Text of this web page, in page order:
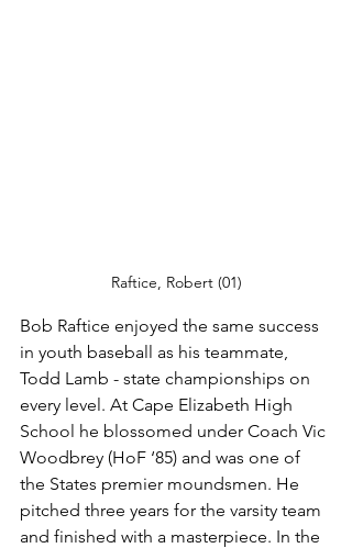
Raftice, Robert (01)
Bob Raftice enjoyed the same success
in youth baseball as his teammate,
Todd Lamb - state championships on
every level. At Cape Elizabeth High
School he blossomed under Coach Vic
Woodbrey (HoF ‘85) and was one of
the States premier moundsmen. He
pitched three years for the varsity team
and finished with a masterpiece. In the